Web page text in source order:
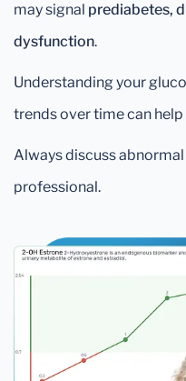
may signal prediabetes,
dysfunction.
Understanding your
trends over time can
Always discuss
professional.